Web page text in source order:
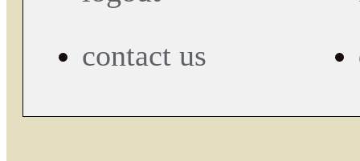
contact us